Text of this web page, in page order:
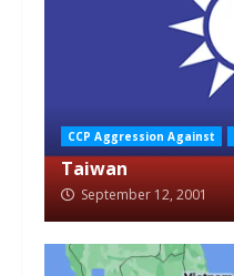
CCP Aggression Against
Taiwan
September 12, 2001